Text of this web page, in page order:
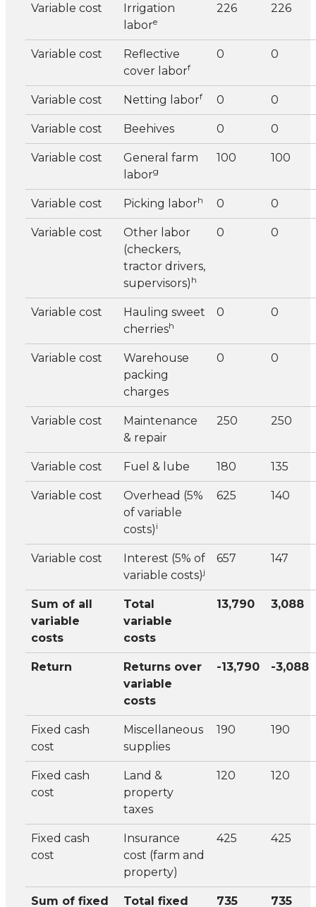
Variable cost
Irrigation
labore
226 226
Variable cost
Reflective
cover laborf
0 0
Variable cost Netting laborf 0 0
Variable cost Beehives 0 0
Variable cost
General farm
laborg
100 100
Variable cost Picking laborh 0 0
Variable cost
Other labor
(checkers,
tractor drivers,
supervisors) h
0 0
Variable cost
Hauling sweet
cherriesh
0 0
Variable cost
Warehouse
packing
charges
0 0
Variable cost
Maintenance
& repair
250 250
Variable cost Fuel & lube 180 135
Variable cost
Overhead (5%
of variable
costs) i
625 140
Variable cost
Interest (5% of
variable costs)j
657 147
Sum of all
variable
costs
Total
variable
costs
13,790 3,088
Return
Returns over
variable
costs
-13,790 -3,088
Fixed cash
cost
Miscellaneous
supplies
190 190
Fixed cash
cost
Land &
property
taxes
120 120
Fixed cash
cost
Insurance
cost (farm and
property)
425 425
Sum of fixed
Total fixed
735 735